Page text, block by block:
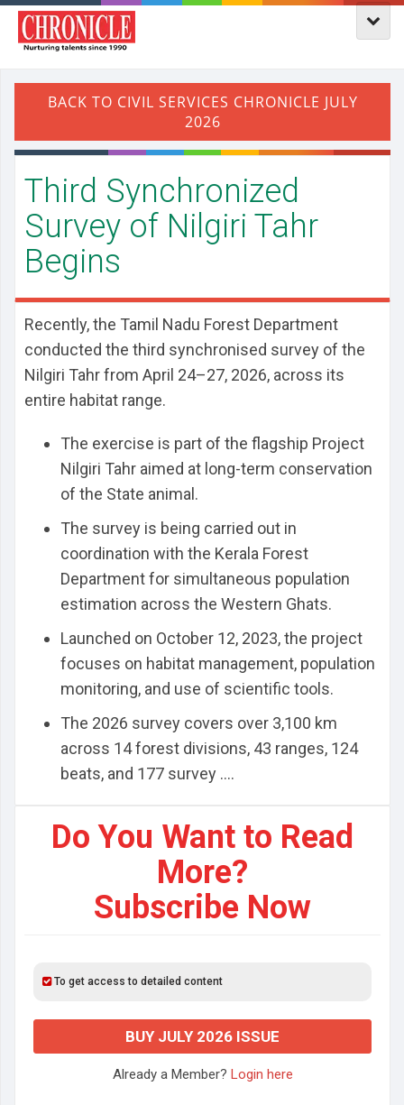
Third Synchronized
Survey of Nilgiri Tahr
Begins
Recently, the Tamil Nadu Forest Department
conducted the third synchronised survey of the
Nilgiri Tahr from April 24–27, 2026, across its
entire habitat range.
The exercise is part of the flagship Project
Nilgiri Tahr aimed at long-term conservation
of the State animal.
The survey is being carried out in
coordination with the Kerala Forest
Department for simultaneous population
estimation across the Western Ghats.
Launched on October 12, 2023, the project
focuses on habitat management, population
monitoring, and use of scientific tools.
The 2026 survey covers over 3,100 km
across 14 forest divisions, 43 ranges, 124
beats, and 177 survey ....
Do You Want to Read
More?
Subscribe Now
To get access to detailed content
BUY JULY 2026 ISSUE
Already a Member? Login here